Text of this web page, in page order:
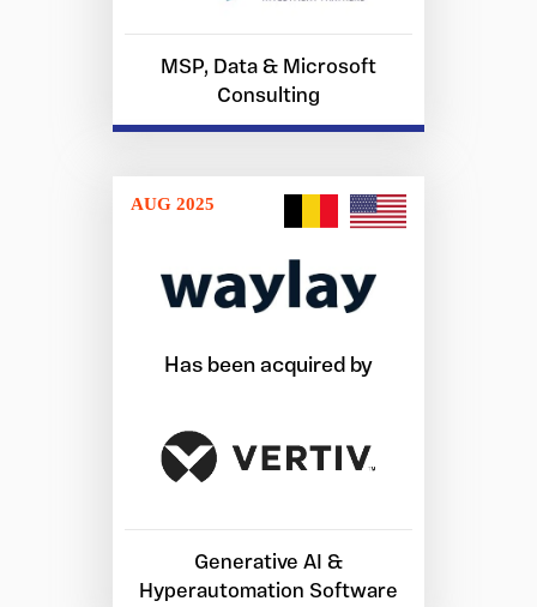
MSP, Data & Microsoft
Consulting
AUG 2025
Has been acquired by
Generative AI &
Hyperautomation Software